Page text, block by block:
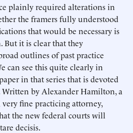
plainly required alterations in
the framers fully understood
that would be necessary is
But it is clear that they
outlines of past practice
can see this quite clearly in
in that series that is devoted
by Alexander Hamilton, a
fine practicing attorney,
the new federal courts will
decisis.